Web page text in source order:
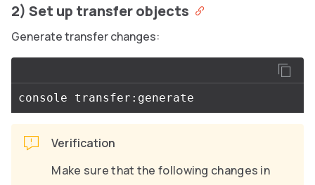
2) Set up transfer objects
Generate transfer changes:
Verification
Make sure that the following changes in